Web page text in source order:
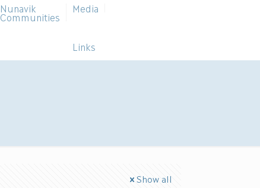
Nunavik
Communities
Media
Links
Show all